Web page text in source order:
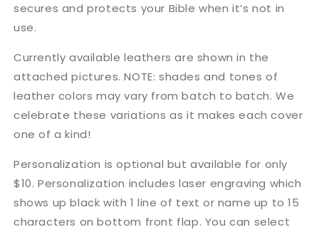
secures and protects your Bible when it’s not in
use.
Currently available leathers are shown in the
attached pictures. NOTE: shades and tones of
leather colors may vary from batch to batch. We
celebrate these variations as it makes each cover
one of a kind!
Personalization is optional but available for only
$10. Personalization includes laser engraving which
shows up black with 1 line of text or name up to 15
characters on bottom front flap. You can select